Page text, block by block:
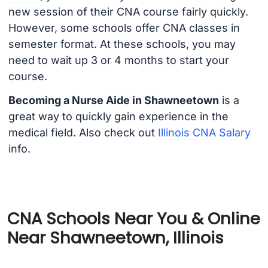
new session of their CNA course fairly quickly.
However, some schools offer CNA classes in
semester format. At these schools, you may
need to wait up 3 or 4 months to start your
course.
Becoming a Nurse Aide in Shawneetown is a
great way to quickly gain experience in the
medical field. Also check out Illinois CNA Salary
info.
CNA Schools Near You & Online
Near Shawneetown, Illinois